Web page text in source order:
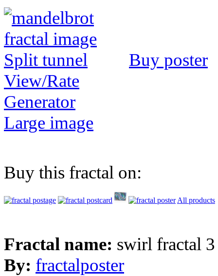
Buy poster
View/Rate
Generator
Large image
Buy this fractal on:
All products
Fractal name: swirl fractal 3
By: fractalposter